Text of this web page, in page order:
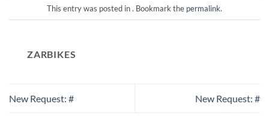
This entry was posted in . Bookmark the permalink.
ZARBIKES
New Request: # New Request: #